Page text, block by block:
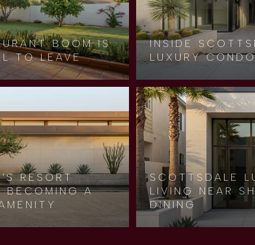
BOOM IS
TO LEAVE
RESORT
BECOMING A
INSIDE
LUXURY
SCOTTSDALE
LIVING NEAR
DINING